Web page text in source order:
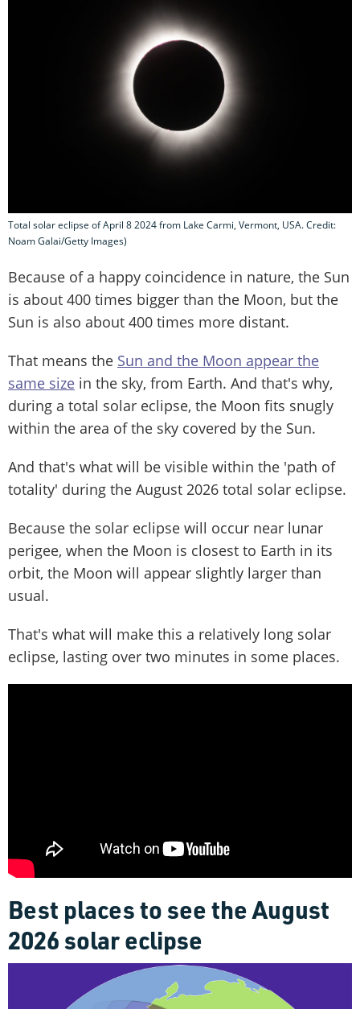
Total solar eclipse of April 8 2024 from Lake Carmi, Vermont, USA. Credit:
Noam Galai/Getty Images)
Because of a happy coincidence in nature, the Sun
is about 400 times bigger than the Moon, but the
Sun is also about 400 times more distant.
That means the Sun and the Moon appear the
same size in the sky, from Earth. And that's why,
during a total solar eclipse, the Moon fits snugly
within the area of the sky covered by the Sun.
And that's what will be visible within the 'path of
totality' during the August 2026 total solar eclipse.
Because the solar eclipse will occur near lunar
perigee, when the Moon is closest to Earth in its
orbit, the Moon will appear slightly larger than
usual.
That's what will make this a relatively long solar
eclipse, lasting over two minutes in some places.
Best places to see the August
2026 solar eclipse